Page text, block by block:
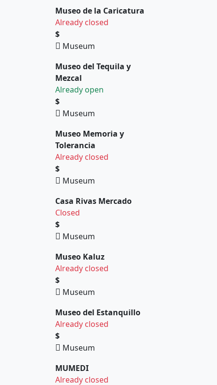
Museo de la Caricatura
Already closed
$
Museum
Museo del Tequila y
Mezcal
Already open
$
Museum
Museo Memoria y
Tolerancia
Already closed
$
Museum
Casa Rivas Mercado
Closed
$
Museum
Museo Kaluz
Already closed
$
Museum
Museo del Estanquillo
Already closed
$
Museum
MUMEDI
Already closed